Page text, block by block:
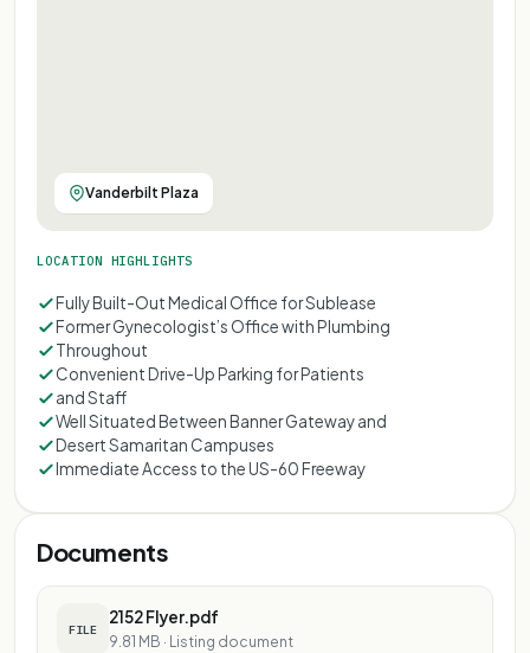
Vanderbilt Plaza
LOCATION HIGHLIGHTS
Fully Built-Out Medical Office for Sublease
Former Gynecologist’s Office with Plumbing
Throughout
Convenient Drive-Up Parking for Patients
and Staff
Well Situated Between Banner Gateway and
Desert Samaritan Campuses
Immediate Access to the US-60 Freeway
Documents
FILE
2152 Flyer.pdf
9.81 MB · Listing document